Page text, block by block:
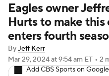
NFL Draft Super
Injuries
Fantasy
Eagles owner
Hurts to make this
enters fourth
ByJeff Kerr
Mar 29, 2024at 9:54 am ET • 2
Add CBS Sports on Google